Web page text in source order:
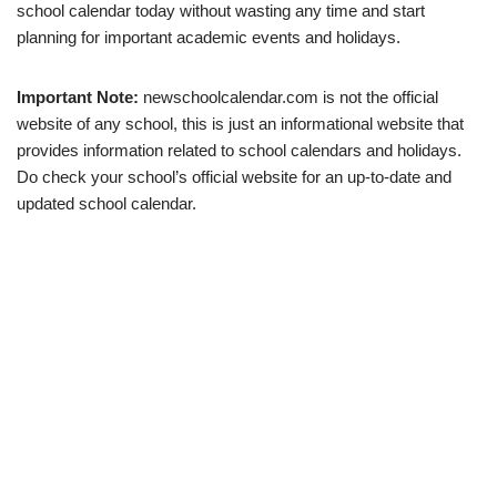
school calendar today without wasting any time and start
planning for important academic events and holidays.
Important Note: newschoolcalendar.com is not the official
website of any school, this is just an informational website that
provides information related to school calendars and holidays.
Do check your school’s official website for an up-to-date and
updated school calendar.